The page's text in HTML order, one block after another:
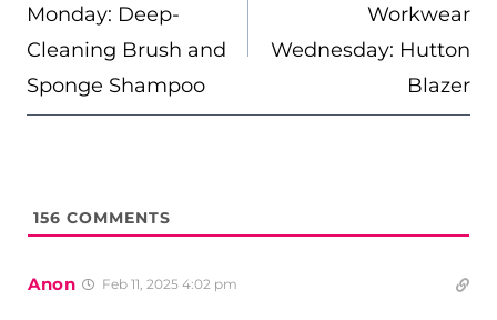
Monday: Deep-
Cleaning Brush and
Sponge Shampoo
Workwear
Wednesday: Hutton
Blazer
156 COMMENTS
Anon Feb 11, 2025 4:02 pm